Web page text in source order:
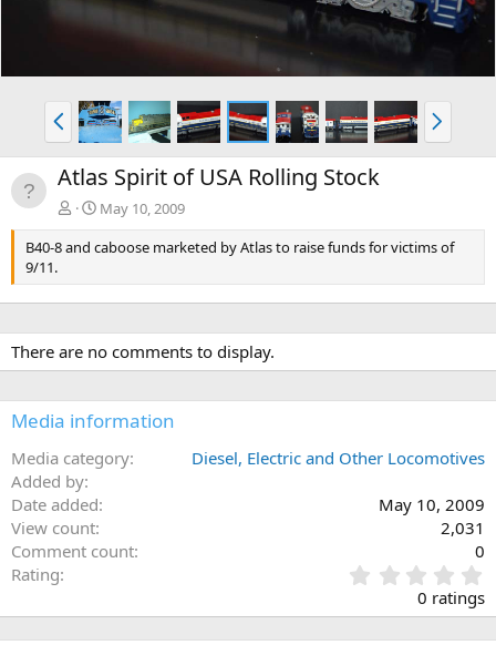
P
r
e
v
N
e
x
Atlas Spirit of USA Rolling Stock
May 10, 2009
B40-8 and caboose marketed by Atlas to raise funds for victims of
9/11.
There are no comments to display.
Media information
Media category
Diesel, Electric and Other Locomotives
Added by
Date added
May 10, 2009
View count
2,031
Comment count
0
Rating
.
0
0 ratings